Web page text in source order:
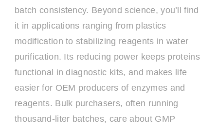
batch consistency. Beyond science, you’ll find
it in applications ranging from plastics
modification to stabilizing reagents in water
purification. Its reducing power keeps proteins
functional in diagnostic kits, and makes life
easier for OEM producers of enzymes and
reagents. Bulk purchasers, often running
thousand-liter batches, care about GMP